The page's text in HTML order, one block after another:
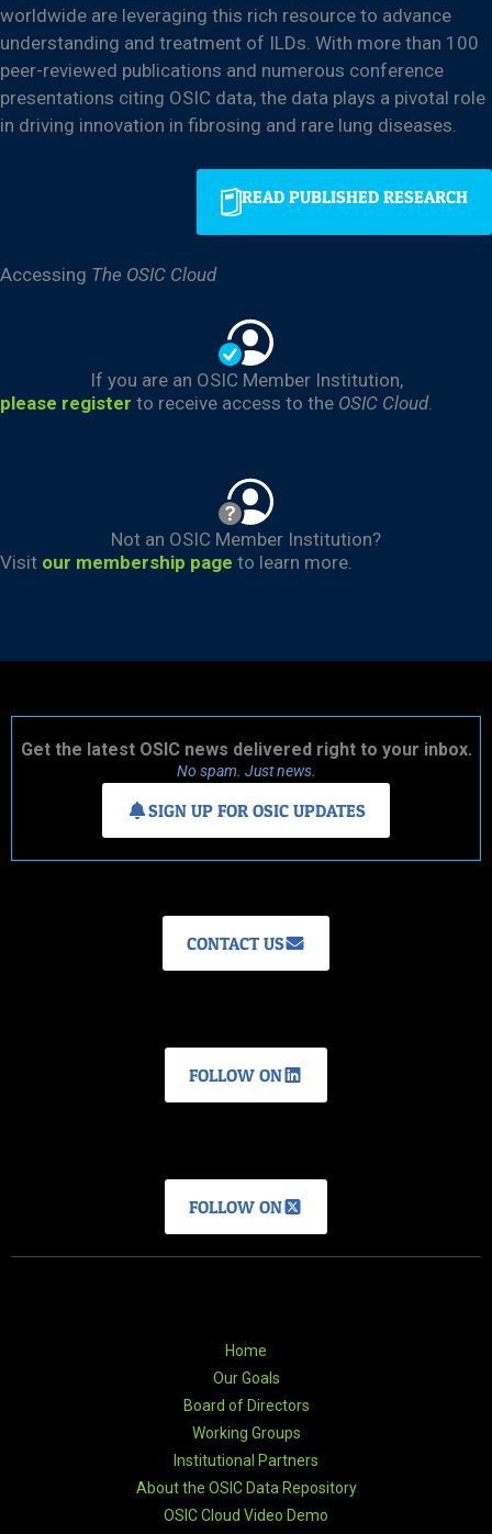
worldwide are leveraging this rich resource to advance
understanding and treatment of ILDs. With more than 100
peer-reviewed publications and numerous conference
presentations citing OSIC data, the data plays a pivotal role
in driving innovation in fibrosing and rare lung diseases.
READ PUBLISHED RESEARCH
Accessing The OSIC Cloud
If you are an OSIC Member Institution,
please register to receive access to the OSIC Cloud.
Not an OSIC Member Institution?
Visit our membership page to learn more.
Get the latest OSIC news delivered right to your inbox.
No spam. Just news.
SIGN UP FOR OSIC UPDATES
CONTACT US
FOLLOW ON
FOLLOW ON
Home
Our Goals
Board of Directors
Working Groups
Institutional Partners
About the OSIC Data Repository
OSIC Cloud Video Demo